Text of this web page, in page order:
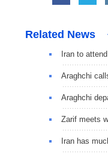
Related News
Iran to
Araghchi
Araghchi
Zarif meets
Iran has